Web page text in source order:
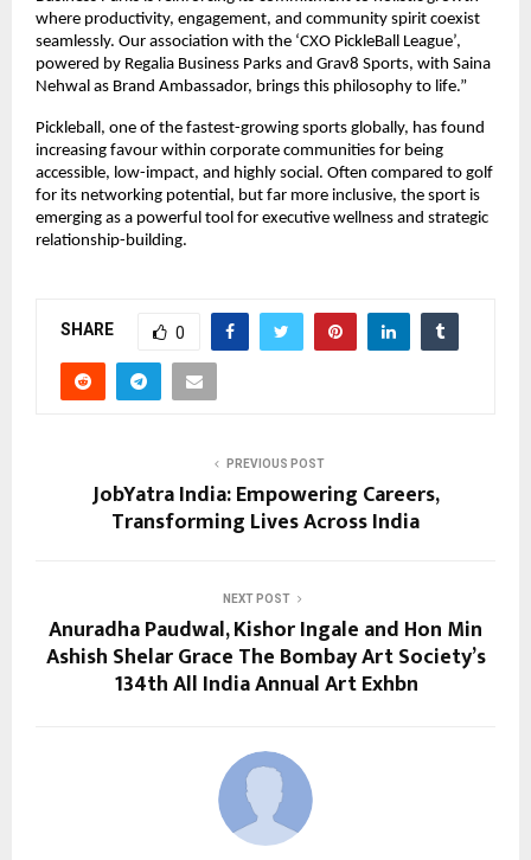
where productivity, engagement, and community spirit coexist
seamlessly. Our association with the ‘CXO PickleBall League’,
powered by Regalia Business Parks and Grav8 Sports, with Saina
Nehwal as Brand Ambassador, brings this philosophy to life.”
Pickleball, one of the fastest-growing sports globally, has found
increasing favour within corporate communities for being
accessible, low-impact, and highly social. Often compared to golf
for its networking potential, but far more inclusive, the sport is
emerging as a powerful tool for executive wellness and strategic
relationship-building.
SHARE 0
PREVIOUS POST
JobYatra India: Empowering Careers,
Transforming Lives Across India
NEXT POST
Anuradha Paudwal, Kishor Ingale and Hon Min
Ashish Shelar Grace The Bombay Art Society’s
134th All India Annual Art Exhbn